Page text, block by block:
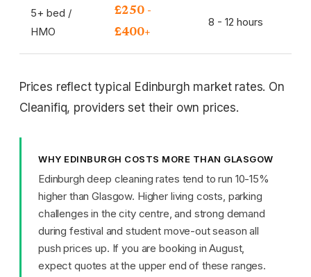
5+ bed /
HMO
£250 -
£400+
8 - 12 hours
Prices reflect typical Edinburgh market rates. On
Cleanifiq, providers set their own prices.
WHY EDINBURGH COSTS MORE THAN GLASGOW
Edinburgh deep cleaning rates tend to run 10-15%
higher than Glasgow. Higher living costs, parking
challenges in the city centre, and strong demand
during festival and student move-out season all
push prices up. If you are booking in August,
expect quotes at the upper end of these ranges.